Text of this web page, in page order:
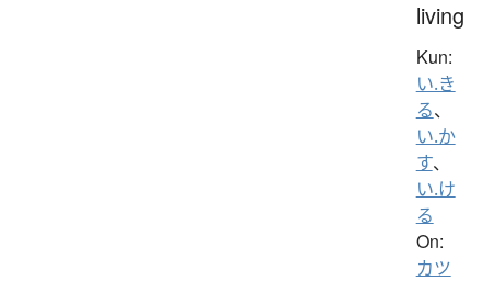
living
Kun:
い.き
る、
い.か
す、
い.け
る
On:
カツ